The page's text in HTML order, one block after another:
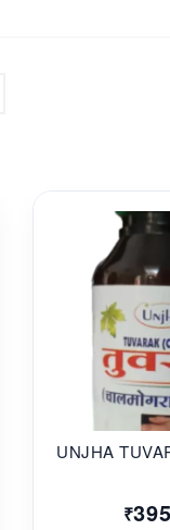
UNJHA
₹